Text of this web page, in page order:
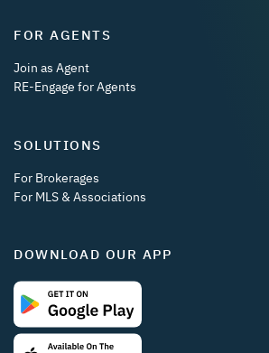
FOR AGENTS
Join as Agent
RE-Engage for Agents
SOLUTIONS
For Brokerages
For MLS & Associations
DOWNLOAD OUR APP